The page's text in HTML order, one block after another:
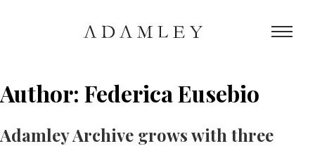
Author: Federica Eusebio
Adamley Archive grows with three